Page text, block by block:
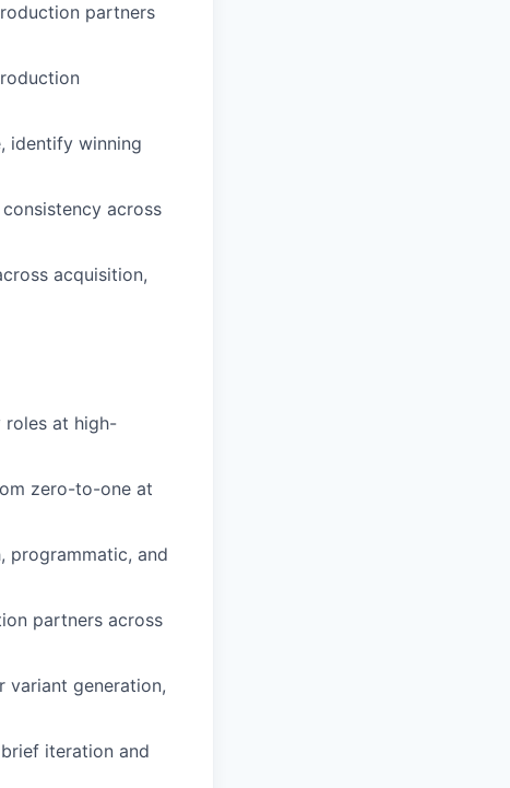
partners
identify winning
across
acquisition,
roles at high-
zero-to-one at
programmatic, and
partners across
variant generation,
iteration and